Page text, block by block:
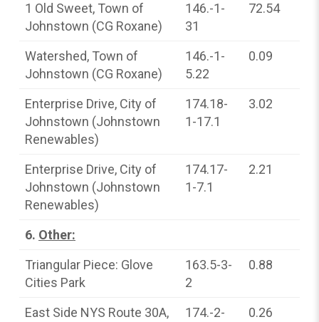
1 Old Sweet, Town of
Johnstown (CG Roxane)
146.-1-
31
72.54
Watershed, Town of
Johnstown (CG Roxane)
146.-1-
5.22
0.09
Enterprise Drive, City of
Johnstown (Johnstown
Renewables)
174.18-
1-17.1
3.02
Enterprise Drive, City of
Johnstown (Johnstown
Renewables)
174.17-
1-7.1
2.21
6. Other:
Triangular Piece: Glove
Cities Park
163.5-3-
2
0.88
East Side NYS Route 30A, 174.-2- 0.26